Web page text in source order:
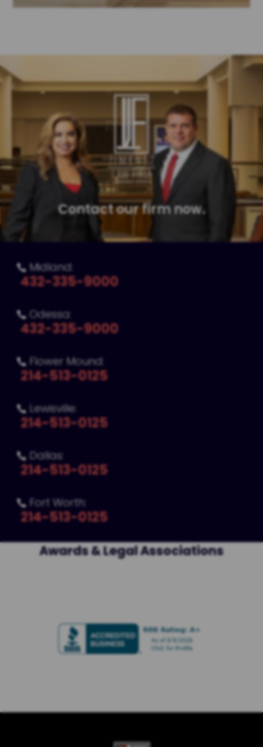
Contact our firm now.
 Midland:
432-335-9000
 Odessa:
432-335-9000
 Flower Mound:
214-513-0125
 Lewisville:
214-513-0125
 Dallas:
214-513-0125
 Fort Worth:
214-513-0125
Awards & Legal Associations